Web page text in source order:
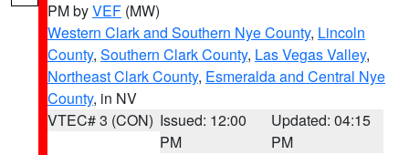
PM byVEF (MW)
Western Clark and Southern Nye County, Lincoln
County, Southern Clark County, Las Vegas Valley,
Northeast Clark County, Esmeralda and Central Nye
County, in NV
VTEC# 3 (CON) Issued: 12:00
PM
Updated: 04:15
PM